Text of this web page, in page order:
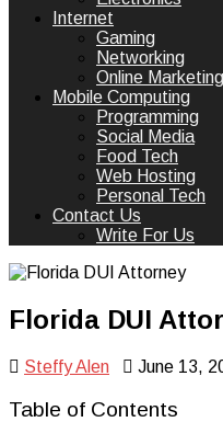
Internet
Gaming
Networking
Online Marketing
Mobile Computing
Programming
Social Media
Food Tech
Web Hosting
Personal Tech
Contact Us
Write For Us
Florida DUI
Steffy Alen June 13,
Table of Contents